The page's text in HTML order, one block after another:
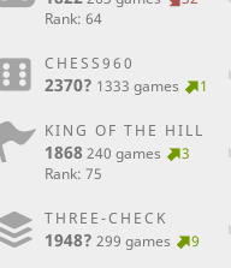
Rank: 64
CHESS960
2370? 1333 games 1
KING OF THE HILL
1868 240 games
3
Rank: 75
THREE-CHECK
1948? 299 games 9